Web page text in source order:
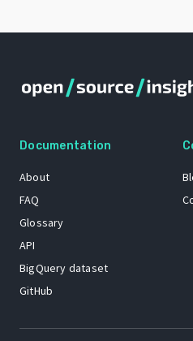
Documentation
About
FAQ
Glossary
API
BigQuery dataset
GitHub